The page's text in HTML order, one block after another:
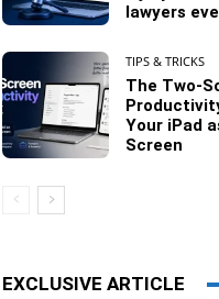
lawyers
TIPS & TRICKS
The Two-
Your iPad
Screen
EXCLUSIVE ARTICLE